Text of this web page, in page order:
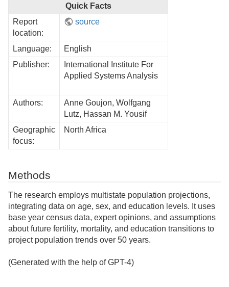
Quick Facts
Report
location:
source
Language:
English
Publisher:
International Institute For
Applied Systems Analysis
Authors:
Anne Goujon, Wolfgang
Lutz, Hassan M. Yousif
Geographic
focus:
North Africa
Methods
The research employs multistate population projections,
integrating data on age, sex, and education levels. It uses
base year census data, expert opinions, and assumptions
about future fertility, mortality, and education transitions to
project population trends over 50 years.
(Generated with the help of GPT-4)